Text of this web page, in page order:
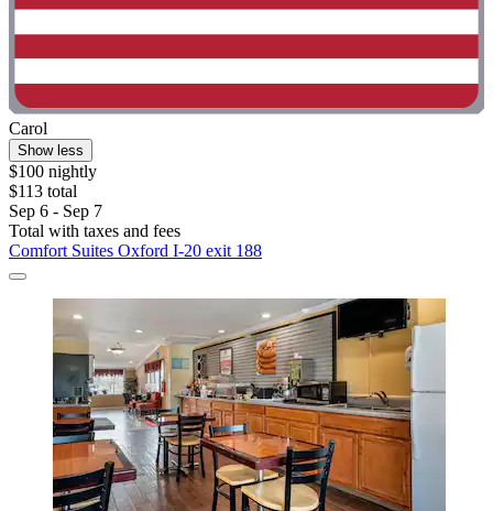
Carol
Show less
$100 nightly
$113 total
Sep 6 - Sep 7
Total with taxes and fees
Comfort Suites Oxford I-20 exit 188